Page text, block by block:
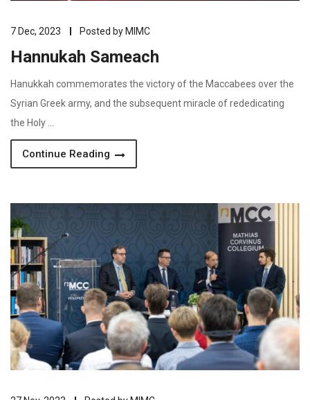
7 Dec, 2023 Posted by MIMC
Hannukah Sameach
Hanukkah commemorates the victory of the Maccabees over the
Syrian Greek army, and the subsequent miracle of rededicating
the Holy …
Continue Reading